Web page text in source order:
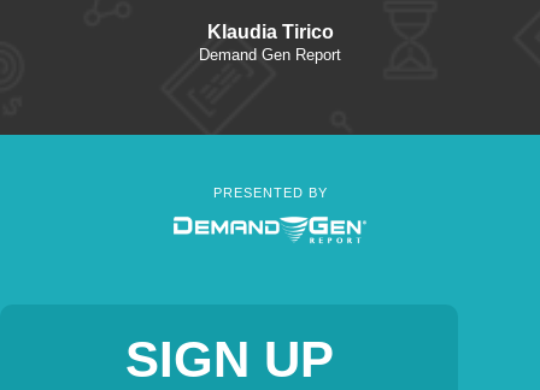
Klaudia Tirico
Demand Gen Report
PRESENTED BY
SIGN UP